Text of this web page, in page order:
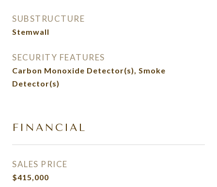
SUBSTRUCTURE
Stemwall
SECURITY FEATURES
Carbon Monoxide Detector(s), Smoke
Detector(s)
FINANCIAL
SALES PRICE
$415,000